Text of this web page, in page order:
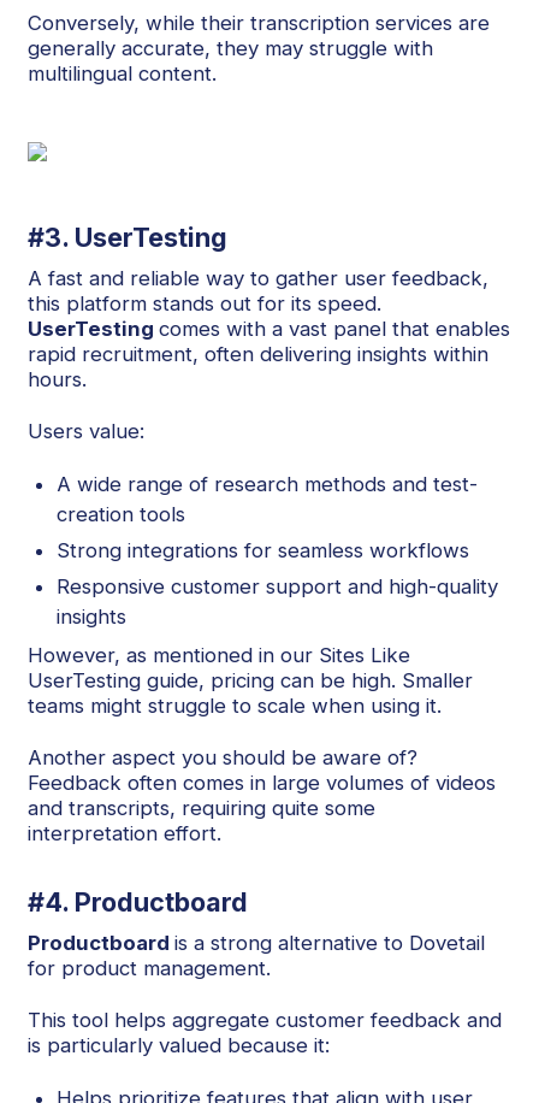
Conversely, while their transcription services are
generally accurate, they may struggle with
multilingual content.
#3. UserTesting
A fast and reliable way to gather user feedback,
this platform stands out for its speed.
UserTestingcomes with a vast panel that enables
rapid recruitment, often delivering insights within
hours.
Users value:
A wide range of research methods and test-
creation tools
Strong integrations for seamless workflows
Responsive customer support and high-quality
insights
However, as mentioned in our Sites Like
UserTesting guide, pricing can be high. Smaller
teams might struggle to scale when using it.
Another aspect you should be aware of?
Feedback often comes in large volumes of videos
and transcripts, requiring quite some
interpretation effort.
#4. Productboard
Productboardis a strong alternative to Dovetail
for product management.
This tool helps aggregate customer feedback and
is particularly valued because it: